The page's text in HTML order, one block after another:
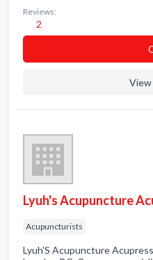
Reviews:
2
Lyuh's Acupuncture
Acupuncturists
Lyuh'S Acupuncture